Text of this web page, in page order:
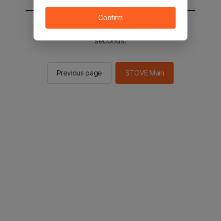
You will be sent to the STOVE main in 2
seconds.
Previous page STOVE Main
Confirm